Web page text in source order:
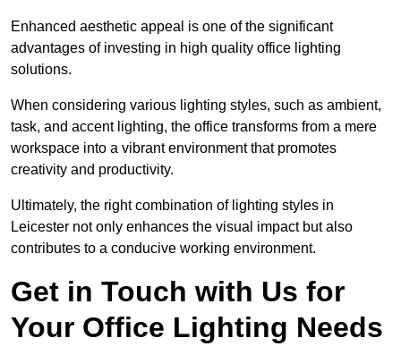
Enhanced aesthetic appeal is one of the significant
advantages of investing in high quality office lighting
solutions.
When considering various lighting styles, such as ambient,
task, and accent lighting, the office transforms from a mere
workspace into a vibrant environment that promotes
creativity and productivity.
Ultimately, the right combination of lighting styles in
Leicester not only enhances the visual impact but also
contributes to a conducive working environment.
Get in Touch with Us for
Your Office Lighting Needs